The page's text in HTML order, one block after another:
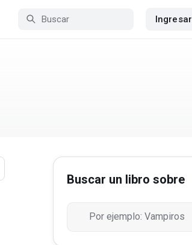
Ingresar
Buscar un libro sobre